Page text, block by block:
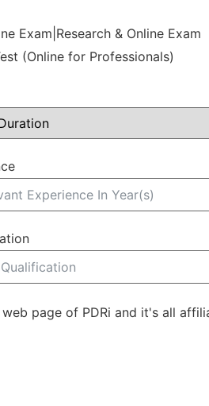
Exam|Research & Online Exam
(Online for Professionals)
page of PDRi and it's all